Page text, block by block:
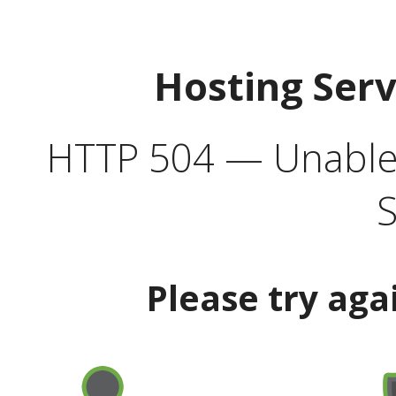
Hosting
HTTP 504 —
Please try